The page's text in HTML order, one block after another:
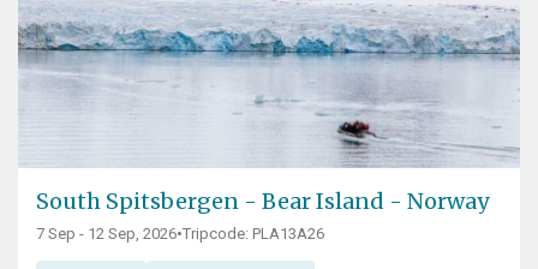
South Spitsbergen - Bear Island - Norway
7 Sep - 12 Sep, 2026•Tripcode: PLA13A26